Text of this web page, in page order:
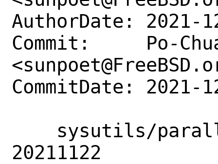
AuthorDate: 2021-
Commit:     Po-
CommitDate: 2021-
20211122